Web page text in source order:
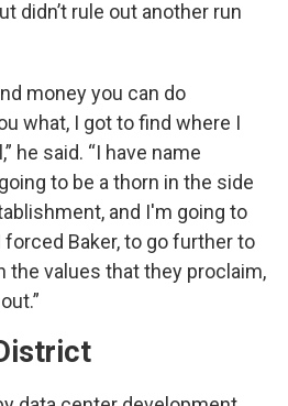
didn’t rule out another run
money you can do
what, I got to find where I
he said. “I have name
to be a thorn in the side
and I'm going to
Baker, to go further to
the values that they proclaim,